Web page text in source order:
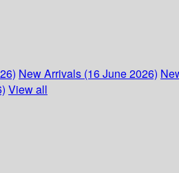
New Arrivals (16 June 2026)
View all